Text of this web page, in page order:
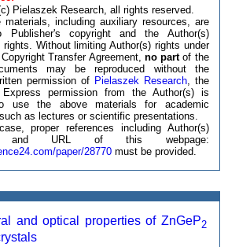
Pielaszek Research, all rights reserved.
materials, including auxiliary resources, are
Publisher's copyright and the Author(s)
rights. Without limiting Author(s) rights under
Transfer Agreement, no partof the
may be reproduced without the
permission of Pielaszek Research, the
Express permission from the Author(s) is
use the above materials for academic
as lectures or scientific presentations.
proper references including Author(s)
and URL of this webpage:
paper/28770 must be provided.
and optical properties of ZnGeP2